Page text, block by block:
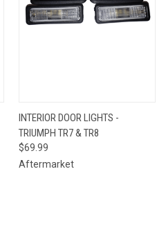
INTERIOR DOOR LIGHTS -
TRIUMPH TR7 & TR8
$69.99
Aftermarket